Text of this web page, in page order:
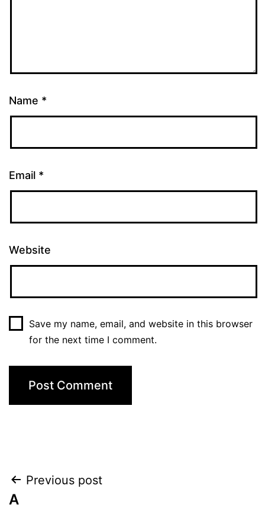
Name *
Email *
Website
Save my name, email, and website in this browser
for the next time I comment.
Post
navigation
Previous post
A